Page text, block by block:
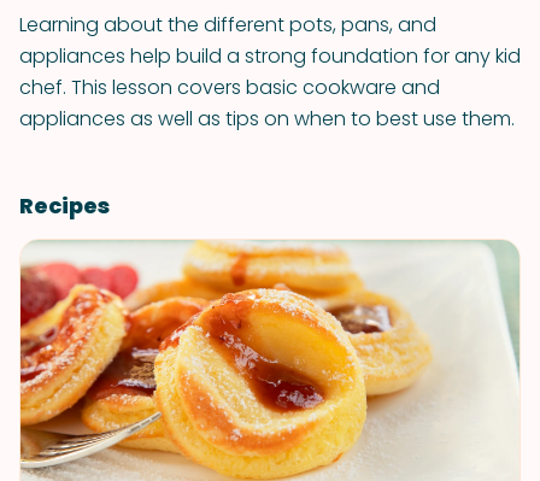
Learning about the different pots, pans, and
appliances help build a strong foundation for any kid
chef. This lesson covers basic cookware and
appliances as well as tips on when to best use them.
Recipes